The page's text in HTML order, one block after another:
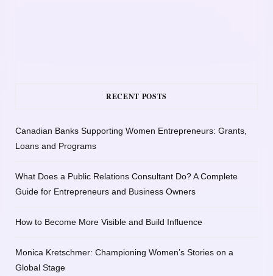
RECENT POSTS
Canadian Banks Supporting Women Entrepreneurs: Grants,
Loans and Programs
What Does a Public Relations Consultant Do? A Complete
Guide for Entrepreneurs and Business Owners
How to Become More Visible and Build Influence
Monica Kretschmer: Championing Women’s Stories on a
Global Stage